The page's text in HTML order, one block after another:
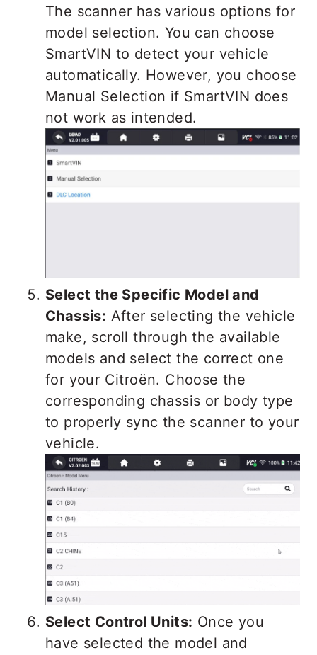
The scanner has various options for
model selection. You can choose
SmartVIN to detect your vehicle
automatically. However, you choose
Manual Selection if SmartVIN does
not work as intended.
Select the Specific Model and
Chassis: After selecting the vehicle
make, scroll through the available
models and select the correct one
for your Citroën. Choose the
corresponding chassis or body type
to properly sync the scanner to your
vehicle.
Select Control Units: Once you
have selected the model and